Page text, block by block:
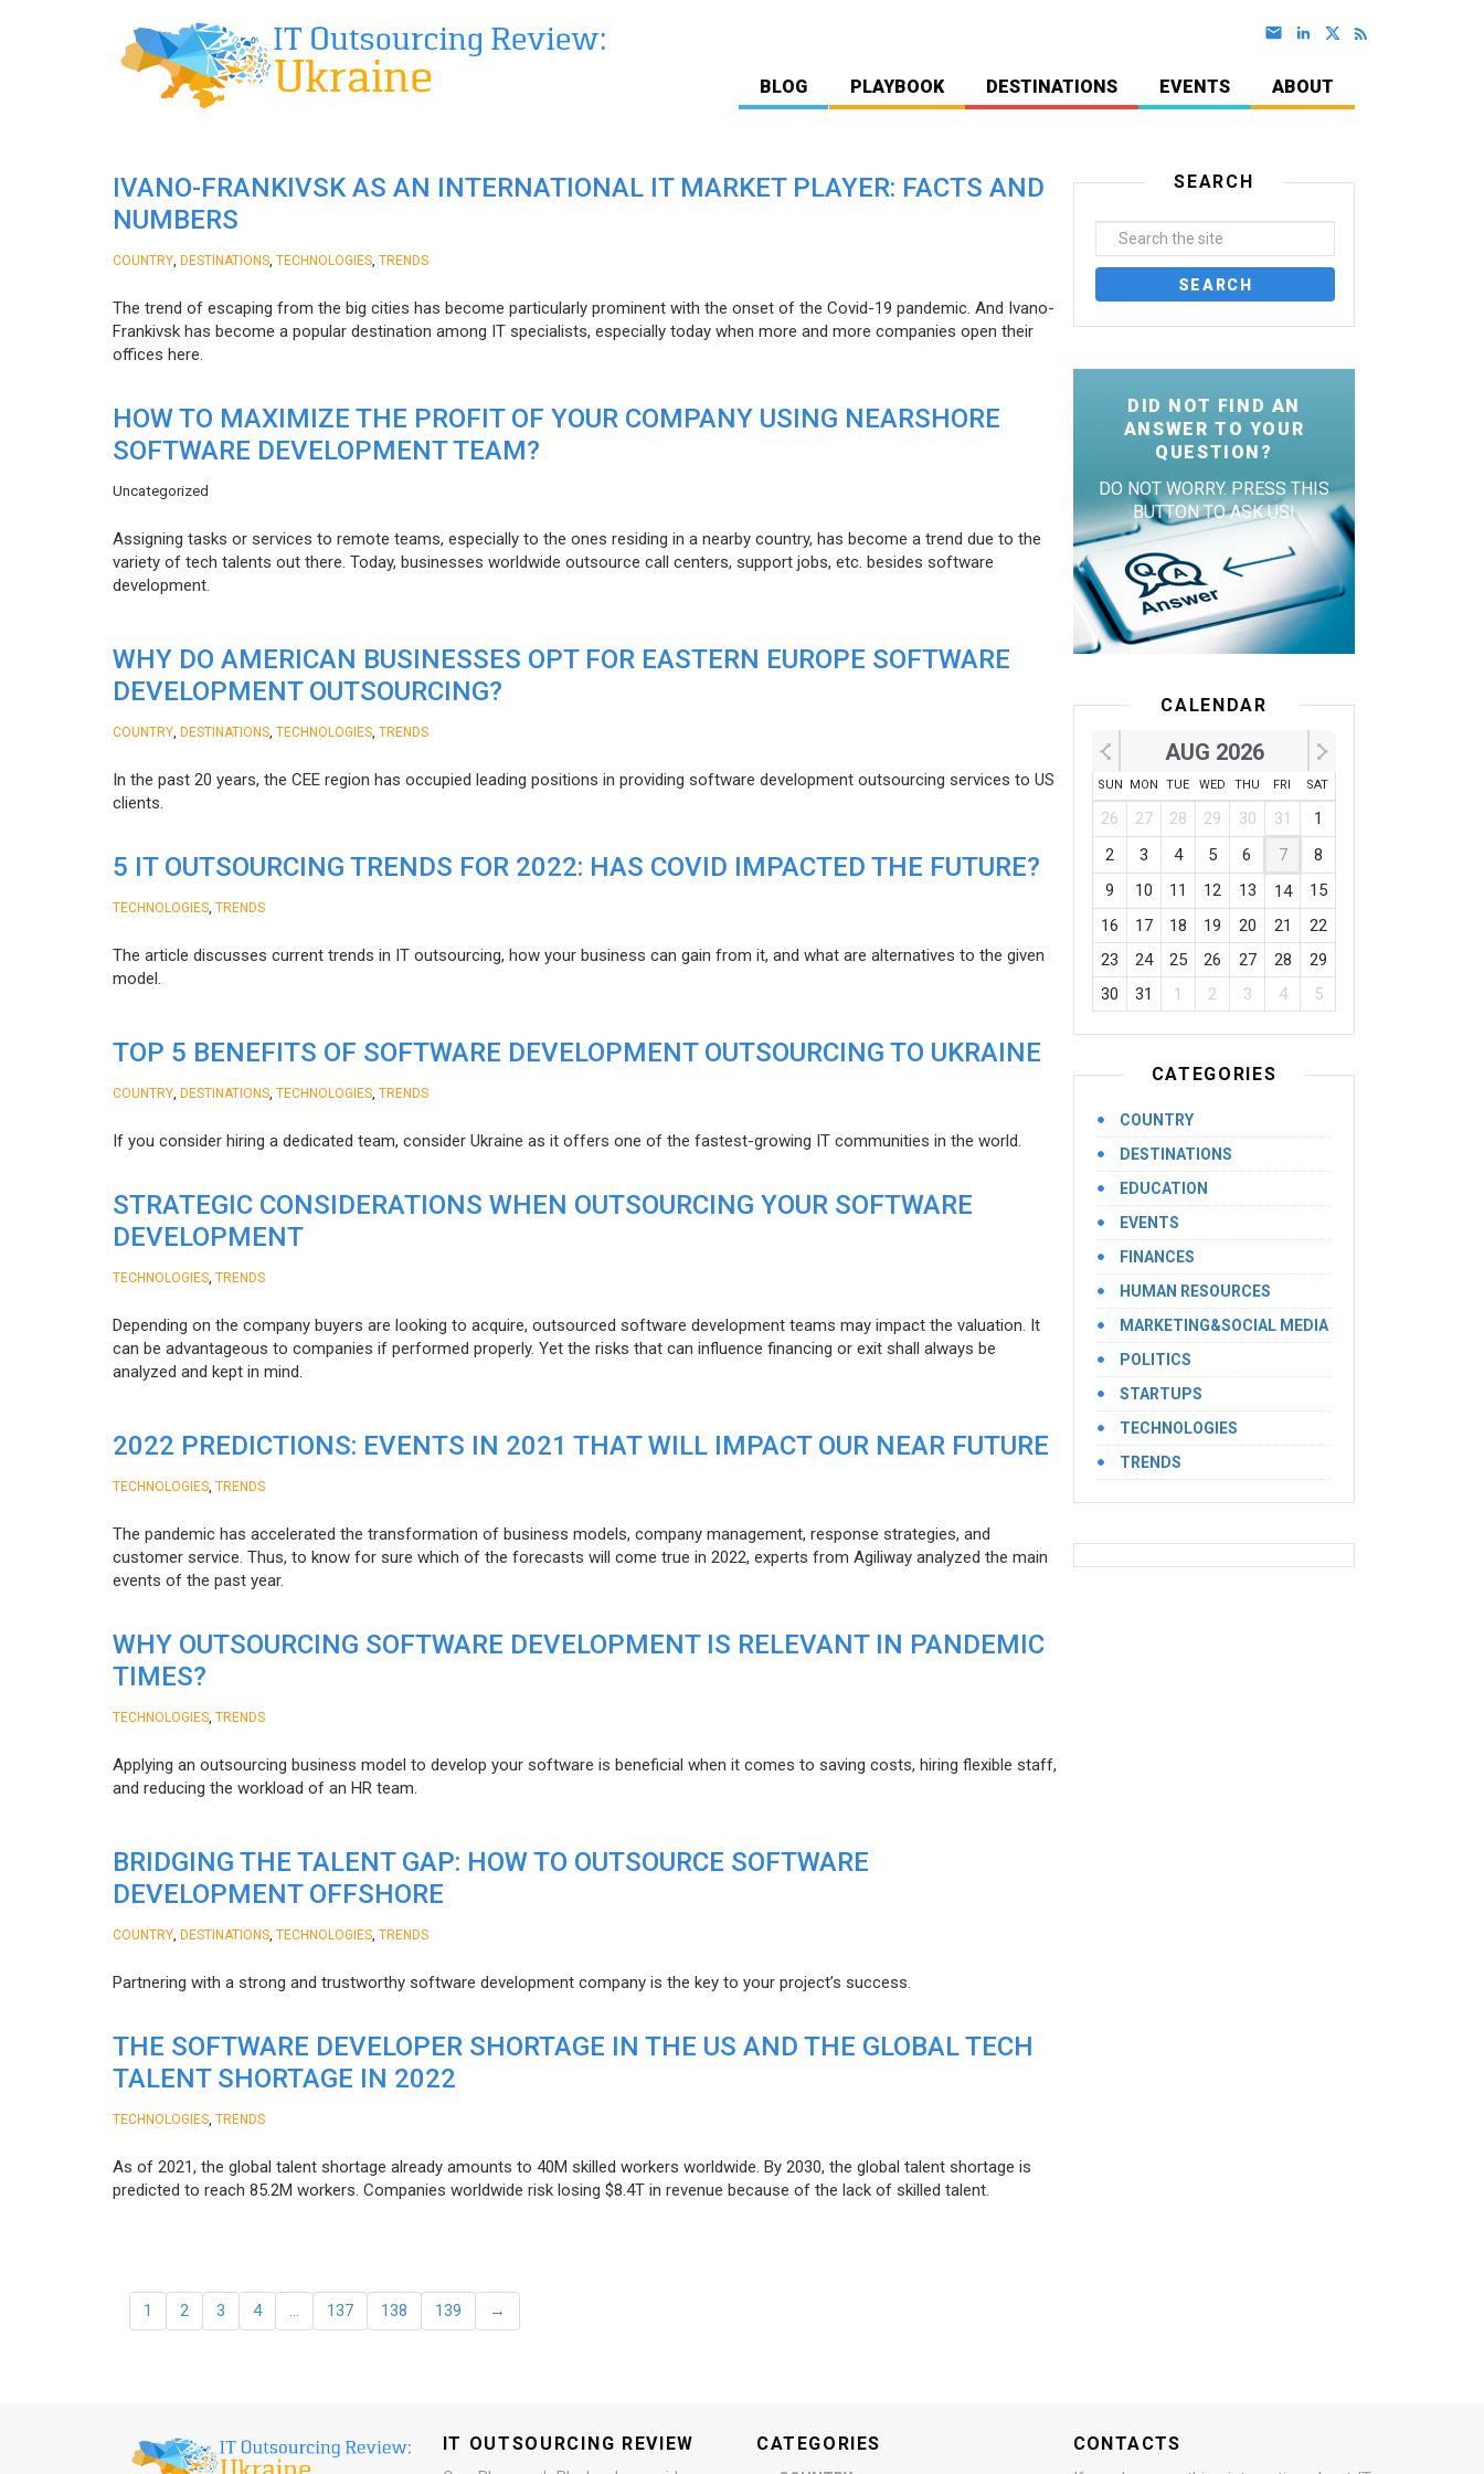
BLOG PLAYBOOK DESTINATIONS EVENTS ABOUT
IVANO-FRANKIVSK AS AN INTERNATIONAL IT MARKET PLAYER: FACTS AND
NUMBERS
COUNTRY DESTINATIONS TECHNOLOGIES TRENDS
The trend of escaping from the big cities has become particularly prominent with the onset of the Covid-19 pandemic. And Ivano-
Frankivsk has become a popular destination among IT specialists, especially today when more and more companies open their
offices here.
HOW TO MAXIMIZE THE PROFIT OF YOUR COMPANY USING NEARSHORE
SOFTWARE DEVELOPMENT TEAM?
Uncategorized
Assigning tasks or services to remote teams, especially to the ones residing in a nearby country, has become a trend due to the
variety of tech talents out there. Today, businesses worldwide outsource call centers, support jobs, etc. besides software
development.
WHY DO AMERICAN BUSINESSES OPT FOR EASTERN EUROPE SOFTWARE
DEVELOPMENT OUTSOURCING?
COUNTRY DESTINATIONS TECHNOLOGIES TRENDS
In the past 20 years, the CEE region has occupied leading positions in providing software development outsourcing services to US
clients.
5 IT OUTSOURCING TRENDS FOR 2022: HAS COVID IMPACTED THE FUTURE?
TECHNOLOGIES TRENDS
The article discusses current trends in IT outsourcing, how your business can gain from it, and what are alternatives to the given
model.
TOP 5 BENEFITS OF SOFTWARE DEVELOPMENT OUTSOURCING TO UKRAINE
COUNTRY DESTINATIONS TECHNOLOGIES TRENDS
If you consider hiring a dedicated team, consider Ukraine as it offers one of the fastest-growing IT communities in the world.
STRATEGIC CONSIDERATIONS WHEN OUTSOURCING YOUR SOFTWARE
DEVELOPMENT
TECHNOLOGIES TRENDS
Depending on the company buyers are looking to acquire, outsourced software development teams may impact the valuation. It
can be advantageous to companies if performed properly. Yet the risks that can influence financing or exit shall always be
analyzed and kept in mind.
2022 PREDICTIONS: EVENTS IN 2021 THAT WILL IMPACT OUR NEAR FUTURE
TECHNOLOGIES TRENDS
The pandemic has accelerated the transformation of business models, company management, response strategies, and
customer service. Thus, to know for sure which of the forecasts will come true in 2022, experts from Agiliway analyzed the main
events of the past year.
WHY OUTSOURCING SOFTWARE DEVELOPMENT IS RELEVANT IN PANDEMIC
TIMES?
TECHNOLOGIES TRENDS
Applying an outsourcing business model to develop your software is beneficial when it comes to saving costs, hiring flexible staff,
and reducing the workload of an HR team.
BRIDGING THE TALENT GAP: HOW TO OUTSOURCE SOFTWARE
DEVELOPMENT OFFSHORE
COUNTRY DESTINATIONS TECHNOLOGIES TRENDS
Partnering with a strong and trustworthy software development company is the key to your project’s success.
THE SOFTWARE DEVELOPER SHORTAGE IN THE US AND THE GLOBAL TECH
TALENT SHORTAGE IN 2022
TECHNOLOGIES TRENDS
As of 2021, the global talent shortage already amounts to 40M skilled workers worldwide. By 2030, the global talent shortage is
predicted to reach 85.2M workers. Сompanies worldwide risk losing $8.4T in revenue because of the lack of skilled talent.
1 2 3 4 … 137 138 139 →
SEARCH
DID NOT FIND AN
ANSWER TO YOUR
QUESTION?
DO NOT WORRY. PRESS THIS
BUTTON TO ASK US!
CALENDAR
AUG 2026
SUN MON TUE WED THU FRI SAT
26 27 28 29 30 31
1
2
3 4 5 6 7
8
9
10 11 12 13 14
15
16
17 18 19 20 21
22
23
24 25 26 27 28
29
30
31 1 2 3 4 5
CATEGORIES
COUNTRY
DESTINATIONS
EDUCATION
EVENTS
FINANCES
HUMAN RESOURCES
MARKETING&SOCIAL MEDIA
POLITICS
STARTUPS
TECHNOLOGIES
TRENDS
IT OUTSOURCING REVIEW CATEGORIES CONTACTS